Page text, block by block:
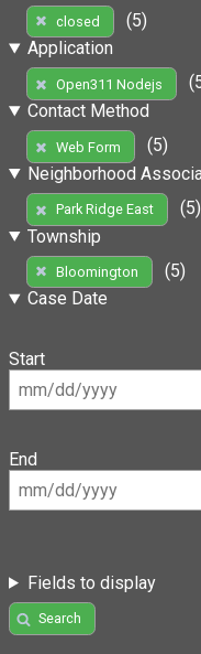
closed
(5)
Application
Open311 Nodejs
Contact Method
Web Form
(5)
Neighborhood
Park Ridge East
(5)
Township
Bloomington
(5)
Case Date
Start
End
Fields to display
Search